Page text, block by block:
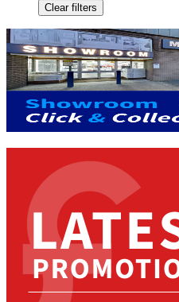
Clear filters